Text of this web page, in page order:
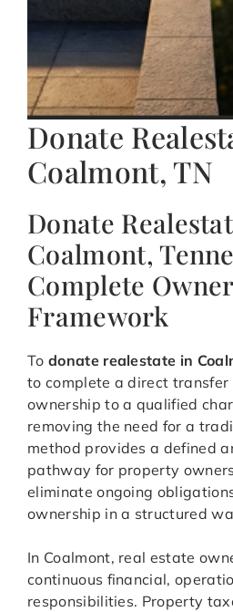
Donate
Coalmont, TN
Donate
Coalmont,
Complete
Framework
To donate realestate in
to complete a direct
ownership to a qualified
removing the need for a
method provides a defined
pathway for property
eliminate ongoing
ownership in a structured
In Coalmont, real estate
continuous financial,
responsibilities. Property